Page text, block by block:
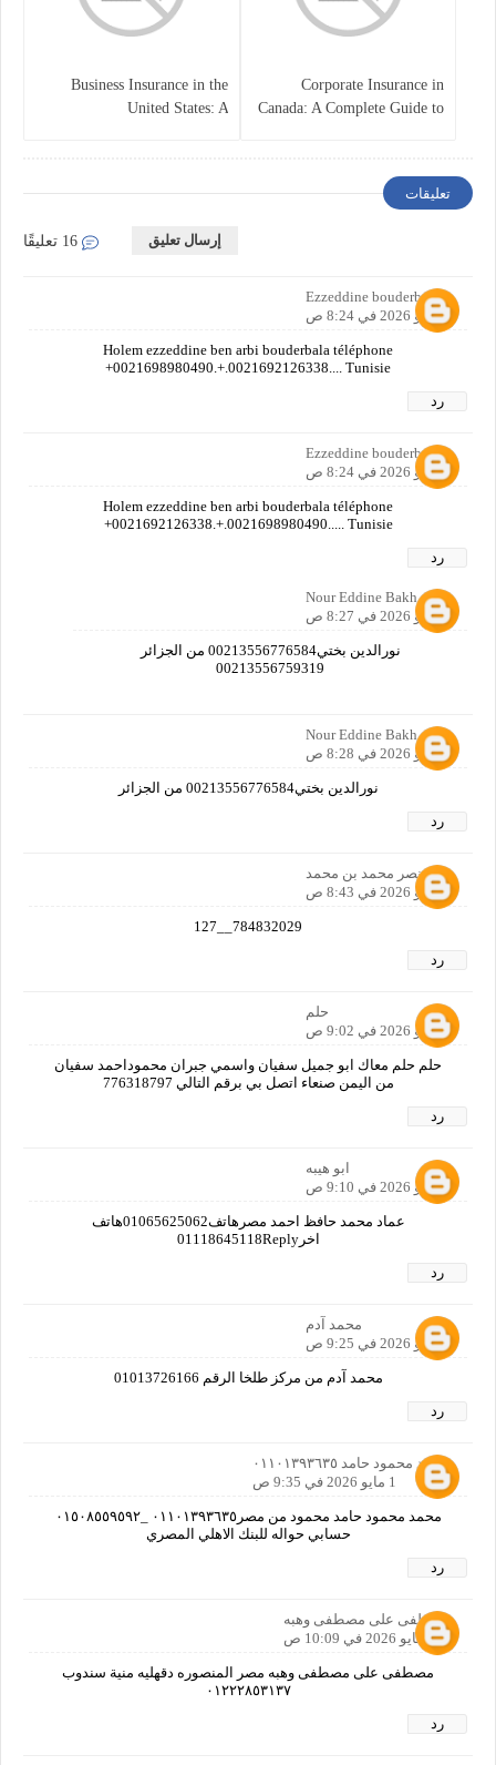
Corporate Insurance in
Canada: A Complete Guide to
Business Insurance in the
United States: A
تعليقات
إرسال تعليق
Ezzeddine bouderbala
1 مايو 2026 في 8:24 ص
Holem ezzeddine ben arbi bouderbala téléphone
+0021698980490.+.0021692126338.... Tunisie
رد
Ezzeddine bouderbala
1 مايو 2026 في 8:24 ص
Holem ezzeddine ben arbi bouderbala téléphone
+0021692126338.+.0021698980490..... Tunisie
رد
Nour Eddine Bakh
1 مايو 2026 في 8:27 ص
نورالدين بختي00213556776584 من الجزائر
00213556759319
Nour Eddine Bakh
1 مايو 2026 في 8:28 ص
نورالدين بختي00213556776584 من الجزائر
رد
نصر محمد بن محمد
1 مايو 2026 في 8:43 ص
784832029__127
رد
حلم
1 مايو 2026 في 9:02 ص
حلم حلم معاك ابو جميل سفيان واسمي جبران محموداحمد سفيان
من اليمن صنعاء اتصل بي برقم التالي 776318797
رد
ابو هيبه
1 مايو 2026 في 9:10 ص
عماد محمد حافظ احمد مصرهاتف01065625062هاتف
اخر01118645118Reply
رد
محمد آدم
1 مايو 2026 في 9:25 ص
محمد آدم من مركز طلخا الرقم 01013726166
رد
محمد محمود حامد ٠١١٠١٣٩٣٦٣٥
1 مايو 2026 في 9:35 ص
محمد محمود حامد محمود من مصر٠١١٠١٣٩٣٦٣٥ _٠١٥٠٨٥٥٩٥٩٢
حسابي حواله للبنك الاهلي المصري
رد
مصطفى على مصطفى وهبه
1 مايو 2026 في 10:09 ص
مصطفى على مصطفى وهبه مصر المنصوره دقهليه منية سندوب
٠١٢٢٢٨٥٣١٣٧
رد